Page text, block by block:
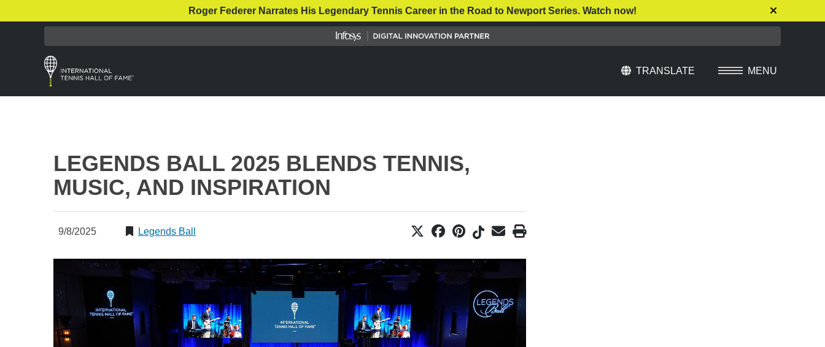
Roger Federer Narrates His Legendary Tennis Career in the Road to Newport Series. Watch now!
TRANSLATE
Select Language MENU
LEGENDS BALL 2025 BLENDS TENNIS,
MUSIC, AND INSPIRATION
9/8/2025 Legends Ball